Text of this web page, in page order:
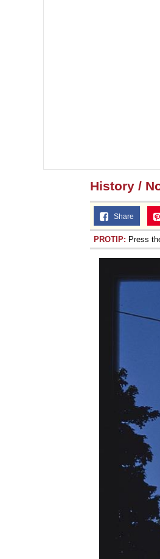
History /
Share
PROTIP: Press